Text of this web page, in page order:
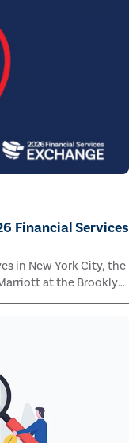
Financial Services
in New York City, the
at the Brooklyn